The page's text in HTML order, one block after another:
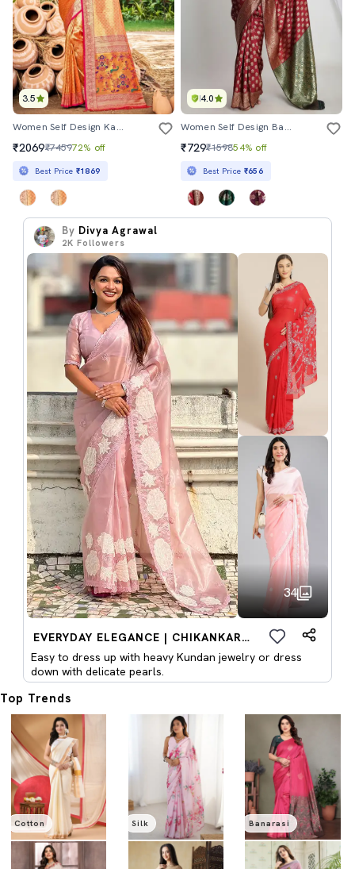
3.5
Women Self Design Kanjivaram Saree With Blouse
₹2069₹745972% off
Best Price ₹1869
4.0
Women Self Design Banarasi Saree With Blouse
₹729₹159854% off
Best Price ₹656
By Divya Agrawal
2K Followers
34
EVERYDAY ELEGANCE | CHIKANKARI SAREES
Easy to dress up with heavy Kundan jewelry or dress
down with delicate pearls.
Top Trends
Cotton Silk Banarasi